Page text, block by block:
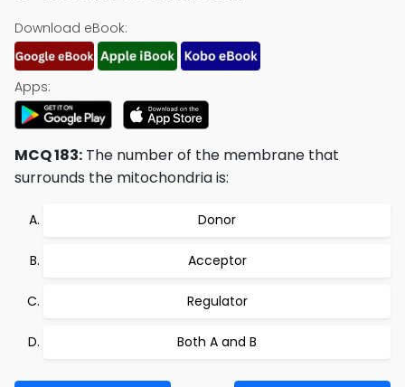
Download eBook:
Apps:
MCQ 183: The number of the membrane that
surrounds the mitochondria is:
Donor
Acceptor
Regulator
Both A and B